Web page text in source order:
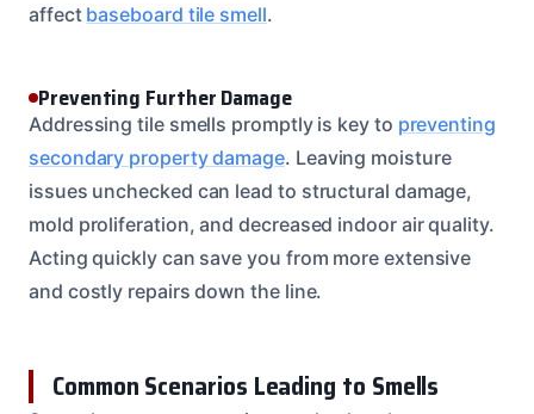
affect baseboard tile smell.
Preventing Further Damage
Addressing tile smells promptly is key to preventing
secondary property damage. Leaving moisture
issues unchecked can lead to structural damage,
mold proliferation, and decreased indoor air quality.
Acting quickly can save you from more extensive
and costly repairs down the line.
Common Scenarios Leading to Smells